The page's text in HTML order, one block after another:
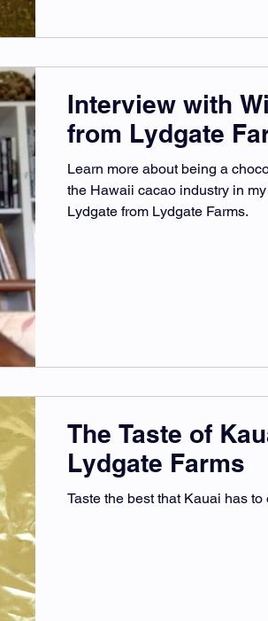
Interview with
from Lydgate
Learn more about being a
the Hawaii cacao industry in
Lydgate from Lydgate Farms.
The Taste of
Lydgate Farms
Taste the best that Kauai has